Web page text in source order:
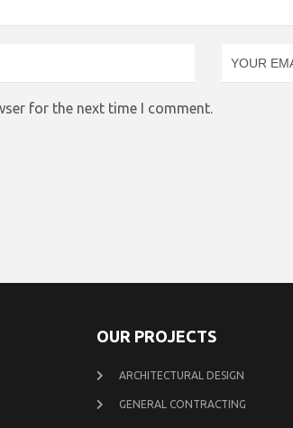
for the next time I comment.
OUR PROJECTS
ARCHITECTURAL DESIGN
GENERAL CONTRACTING